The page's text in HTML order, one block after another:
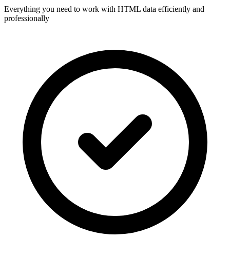
Everything you need to work with HTML data efficiently and
professionally